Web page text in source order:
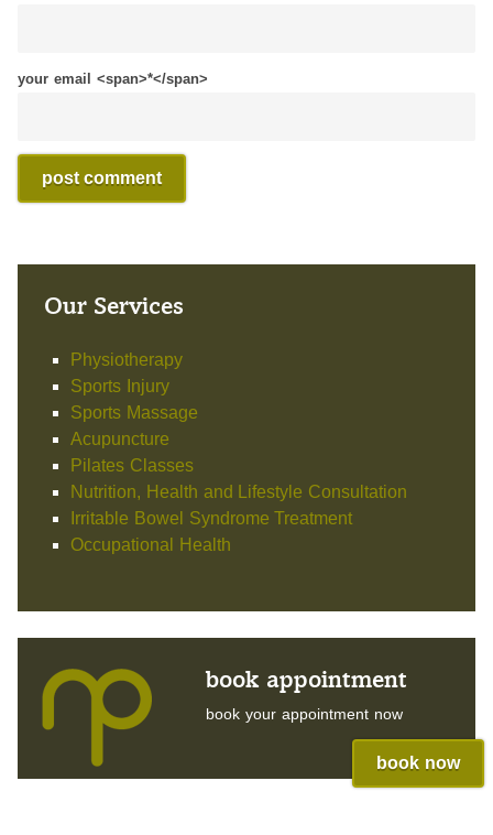
your email <span>*</span>
Our Services
Physiotherapy
Sports Injury
Sports Massage
Acupuncture
Pilates Classes
Nutrition, Health and Lifestyle Consultation
Irritable Bowel Syndrome Treatment
Occupational Health
book appointment
book your appointment now
book now